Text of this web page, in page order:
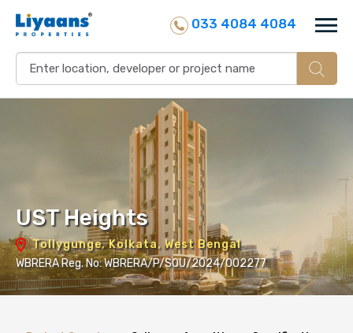
033 4084 4084
UST Heights
Tollygunge, Kolkata, West Bengal
WBRERA Reg. No: WBRERA/P/SOU/2024/002277